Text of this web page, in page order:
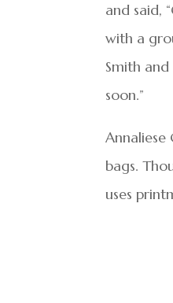
and said,
with a
Smith
soon.”
bags.
uses